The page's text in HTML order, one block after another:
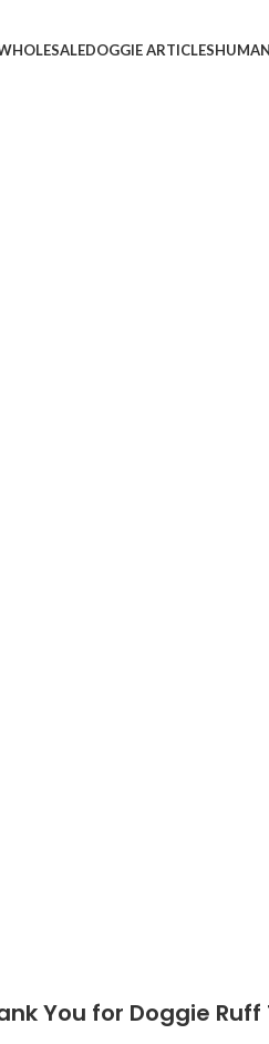
DOGGIE ARTICLES
You for Doggie Ruff